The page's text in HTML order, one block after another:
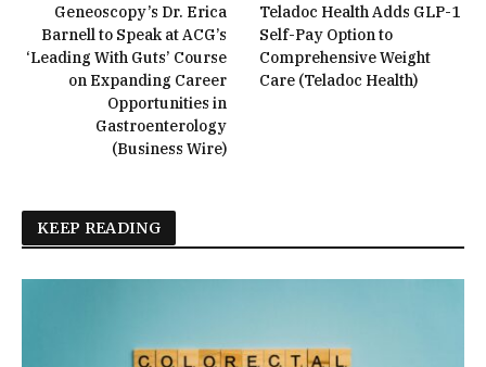
Geneoscopy’s Dr. Erica
Barnell to Speak at ACG’s
‘Leading With Guts’ Course
on Expanding Career
Opportunities in
Gastroenterology
(Business Wire)
Teladoc Health Adds GLP-1
Self-Pay Option to
Comprehensive Weight
Care (Teladoc Health)
KEEP READING